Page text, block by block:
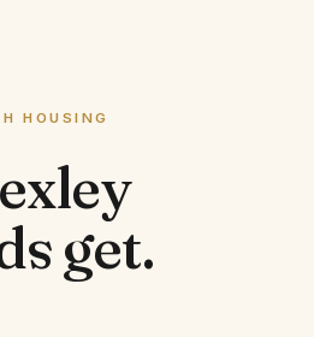
HOUSING
get.